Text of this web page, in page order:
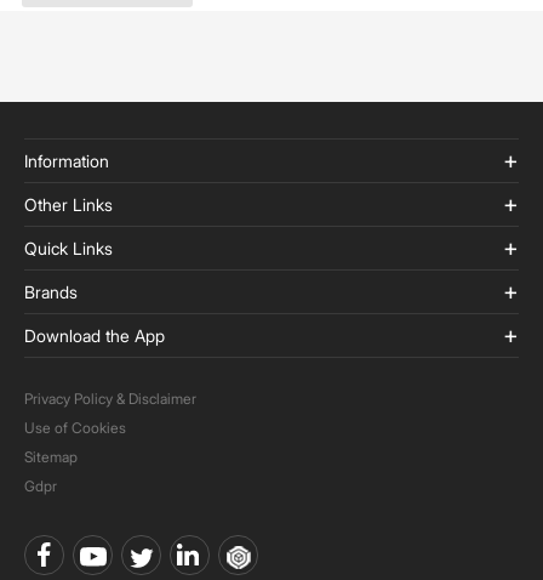
Information
Other Links
Quick Links
Brands
Download the App
Privacy Policy & Disclaimer
Use of Cookies
Sitemap
Gdpr